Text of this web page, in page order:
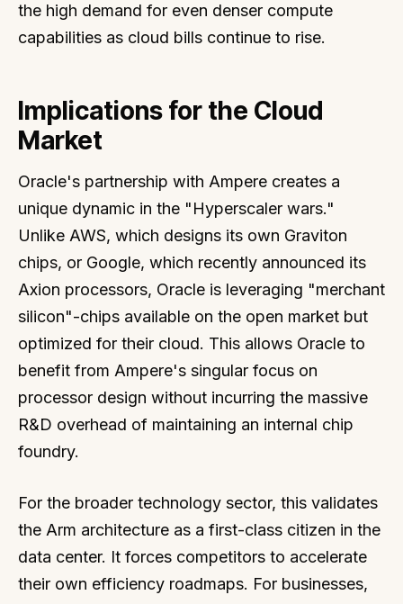
the high demand for even denser compute
capabilities as cloud bills continue to rise.
Implications for the Cloud
Market
Oracle's partnership with Ampere creates a
unique dynamic in the "Hyperscaler wars."
Unlike AWS, which designs its own Graviton
chips, or Google, which recently announced its
Axion processors, Oracle is leveraging "merchant
silicon"-chips available on the open market but
optimized for their cloud. This allows Oracle to
benefit from Ampere's singular focus on
processor design without incurring the massive
R&D overhead of maintaining an internal chip
foundry.
For the broader technology sector, this validates
the Arm architecture as a first-class citizen in the
data center. It forces competitors to accelerate
their own efficiency roadmaps. For businesses,